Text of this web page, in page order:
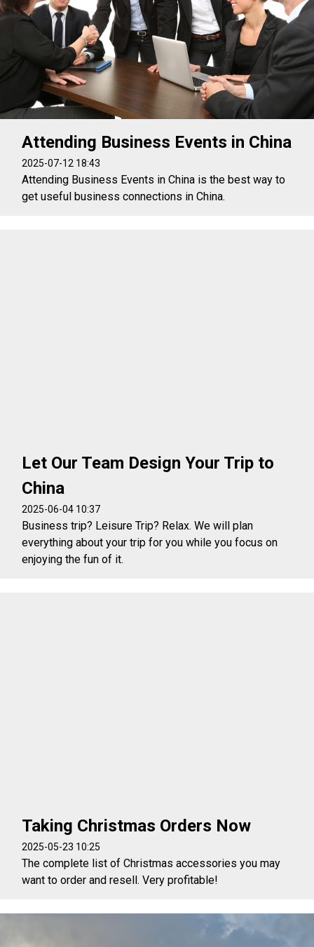
Attending Business Events in China
2025-07-12 18:43
Attending Business Events in China is the best way to
get useful business connections in China.
Let Our Team Design Your Trip to
China
2025-06-04 10:37
Business trip? Leisure Trip? Relax. We will plan
everything about your trip for you while you focus on
enjoying the fun of it.
Taking Christmas Orders Now
2025-05-23 10:25
The complete list of Christmas accessories you may
want to order and resell. Very profitable!